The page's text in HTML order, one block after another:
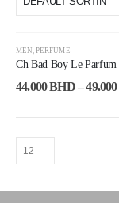
MEN,PERFUME
Ch Bad Boy Le Parfum
44.000BHD–49.000